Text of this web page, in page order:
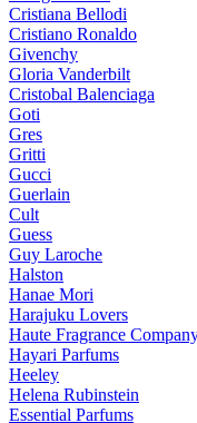
Cristiana Bellodi
Cristiano Ronaldo
Givenchy
Gloria Vanderbilt
Cristobal Balenciaga
Goti
Gres
Gritti
Gucci
Guerlain
Cult
Guess
Guy Laroche
Halston
Hanae Mori
Harajuku Lovers
Haute Fragrance
Hayari Parfums
Heeley
Helena Rubinstein
Essential Parfums